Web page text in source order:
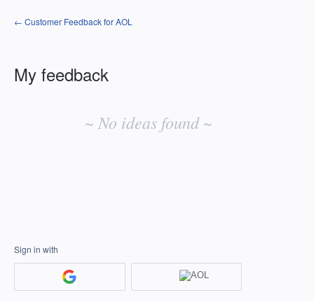
← Customer Feedback for AOL
My feedback
~ No ideas found ~
Sign in with